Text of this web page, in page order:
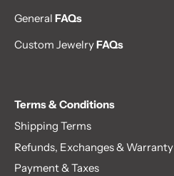
General FAQs
Custom JewelryFAQs
Terms & Conditions
Shipping Terms
Refunds, Exchanges & Warranty
Payment & Taxes